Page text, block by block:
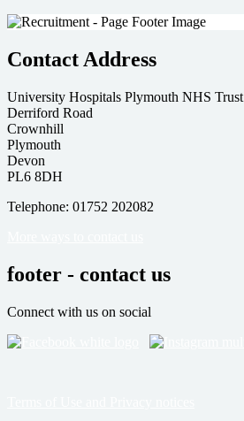
Contact Address
University Hospitals Plymouth NHS Trust
Derriford Road
Crownhill
Plymouth
Devon
PL6 8DH
Telephone: 01752 202082
footer - contact us
Connect with us on social